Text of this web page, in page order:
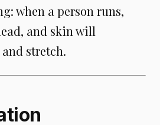
when a person runs,
and skin will
stretch.